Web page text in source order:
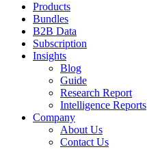
Products
Bundles
B2B Data
Subscription
Insights
Blog
Guide
Research Report
Intelligence Reports
Company
About Us
Contact Us